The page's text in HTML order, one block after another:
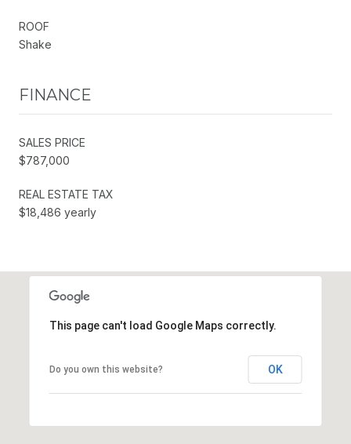
ROOF
Shake
FINANCE
SALES PRICE
$787,000
REAL ESTATE TAX
$18,486 yearly
This page can't load Google Maps correctly.
Do you own this website? OK